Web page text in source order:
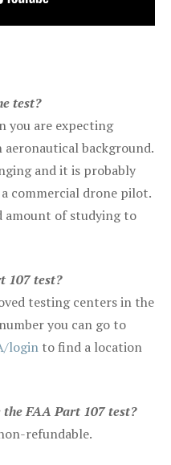
test?
you are expecting
aeronautical background.
and it is probably
commercial drone pilot.
amount of studying to
107 test?
testing centers in the
you can go to
login to find a location
FAA Part 107 test?
refundable.